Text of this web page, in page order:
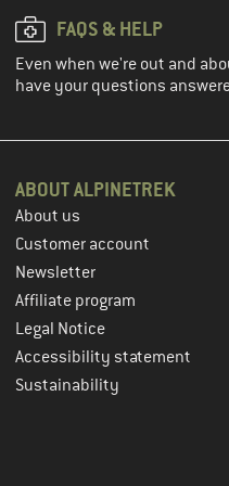
FAQS & HELP
Even when we're out and
have your questions
ABOUT ALPINETREK
About us
Customer account
Newsletter
Affiliate program
Legal Notice
Accessibility statement
Sustainability